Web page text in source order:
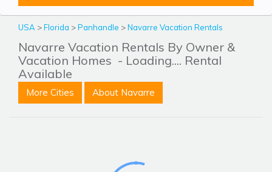
USA >Florida >Panhandle >Navarre Vacation Rentals
Navarre Vacation Rentals By Owner &
Vacation Homes - Loading.... Rental
Available
More Cities About Navarre